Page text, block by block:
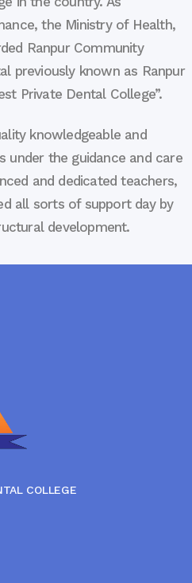
the Ministry of Health,
Ranpur Community
previously known as Ranpur
Private Dental College”.
knowledgeable and
under the guidance and care
and dedicated teachers,
all sorts of support day by
development.
COLLEGE